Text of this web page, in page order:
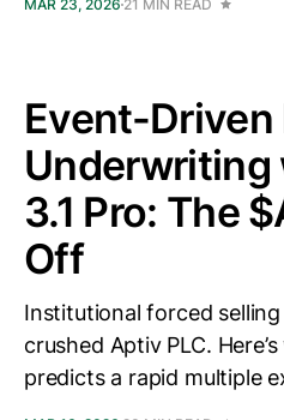
MAR 23, 2026 21 MIN READ
Event-
Underwriting
3.1 Pro: The
Off
Institutional forced
crushed Aptiv PLC.
predicts a rapid multiple